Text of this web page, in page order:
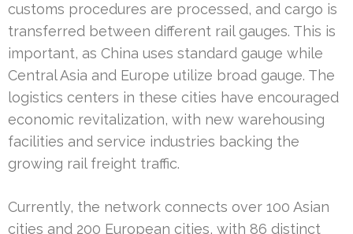
customs procedures are processed, and cargo is
transferred between different rail gauges. This is
important, as China uses standard gauge while
Central Asia and Europe utilize broad gauge. The
logistics centers in these cities have encouraged
economic revitalization, with new warehousing
facilities and service industries backing the
growing rail freight traffic.
Currently, the network connects over 100 Asian
cities and 200 European cities, with 86 distinct